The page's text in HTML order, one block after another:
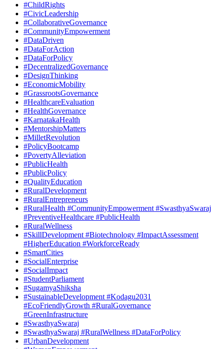
#ChildRights
#CivicLeadership
#CollaborativeGovernance
#CommunityEmpowerment
#DataDriven
#DataForAction
#DataForPolicy
#DecentralizedGovernance
#DesignThinking
#EconomicMobility
#GrassrootsGovernance
#HealthcareEvaluation
#HealthGovernance
#KarnatakaHealth
#MentorshipMatters
#MilletRevolution
#PolicyBootcamp
#PovertyAlleviation
#PublicHealth
#PublicPolicy
#QualityEducation
#RuralDevelopment
#RuralEntrepreneurs
#RuralHealth #CommunityEmpowerment #SwasthyaSwaraj
#PreventiveHealthcare #PublicHealth
#RuralWellness
#SkillDevelopment #Biotechnology #ImpactAssessment
#HigherEducation #WorkforceReady
#SmartCities
#SocialEnterprise
#SocialImpact
#StudentParliament
#SugamyaShiksha
#SustainableDevelopment #Kodagu2031
#EcoFriendlyGrowth #RuralGovernance
#GreenInfrastructure
#SwasthyaSwaraj
#SwasthyaSwaraj #RuralWellness #DataForPolicy
#UrbanDevelopment